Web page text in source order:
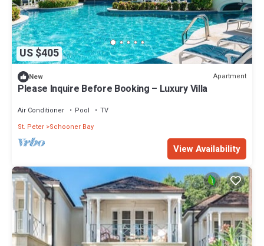
US $405
New Apartment
Please Inquire Before Booking – Luxury Villa
Air Conditioner Pool
TV
St. Peter Schooner Bay
View Availability